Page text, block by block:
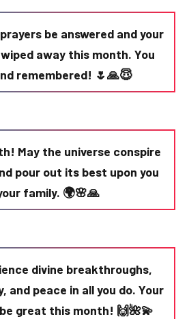
be answered and your
away this month. You
remembered! 🌷🙏😇
May the universe conspire
pour out its best upon you
family. 🌍🌸🙏
divine breakthroughs,
and peace in all you do. Your
great this month! 🙌🌺💫